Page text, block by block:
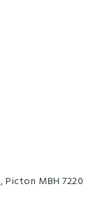
MBH 7220